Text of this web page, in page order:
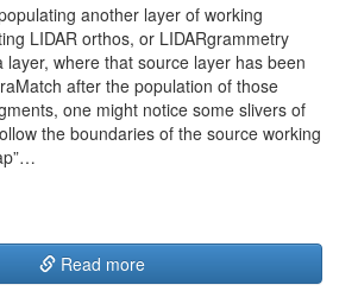
another layer of working
LIDAR orthos, or LIDARgrammetry
where that source layer has been
after the population of those
one might notice some slivers of
the boundaries of the source working
Read more